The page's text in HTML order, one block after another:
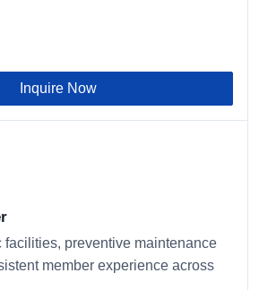
Inquire Now
facilities, preventive maintenance
member experience across